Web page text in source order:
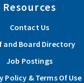
Resources
Contact Us
and Board Directory
Job Postings
Policy & Terms Of Use